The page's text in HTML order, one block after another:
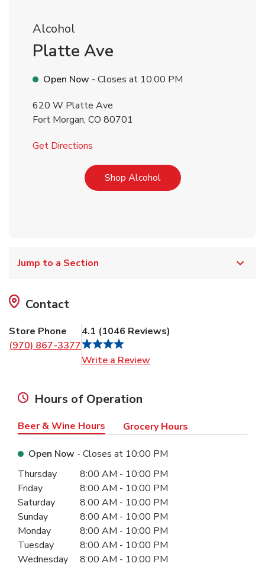
Alcohol
Platte Ave
Open Now - Closes at 10:00 PM
620 W Platte Ave
Fort Morgan, CO 80701
Get Directions
Shop AlcoholLink Opens in New Tab
Jump to a Section
Contact
Store Phone
(970) 867-3377
4.1 (1046 Reviews)
Write a Review
Hours of Operation
Beer & Wine Hours Grocery Hours
Open Now - Closes at 10:00 PM
Day of the WeekHours
Thursday 8:00 AM - 10:00 PM
Friday
8:00 AM - 10:00 PM
Saturday
8:00 AM - 10:00 PM
Sunday
8:00 AM - 10:00 PM
Monday
8:00 AM - 10:00 PM
Tuesday
8:00 AM - 10:00 PM
Wednesday
8:00 AM - 10:00 PM